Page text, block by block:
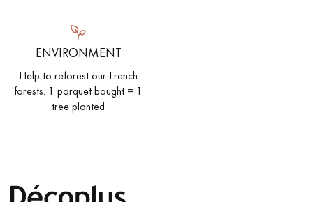
ENVIRONMENT
Help to reforest our French
forests. 1 parquet bought = 1
tree planted